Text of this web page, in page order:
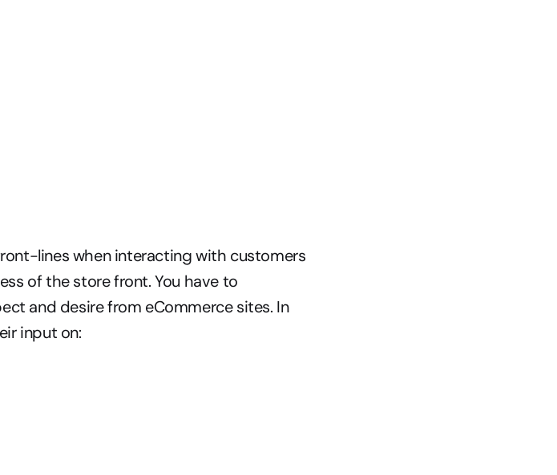
lines when interacting with customers
of the store front. You have to
and desire from eCommerce sites. In
input on: